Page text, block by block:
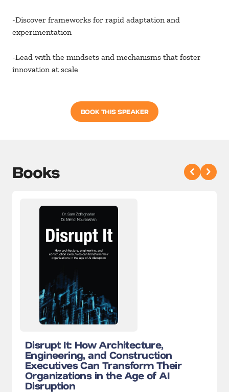
-Discover frameworks for rapid adaptation and
experimentation
-Lead with the mindsets and mechanisms that foster
innovation at scale
BOOK THIS SPEAKER
Books
Disrupt It: How Architecture,
Engineering, and Construction
Executives Can Transform Their
Organizations in the Age of AI
Disruption